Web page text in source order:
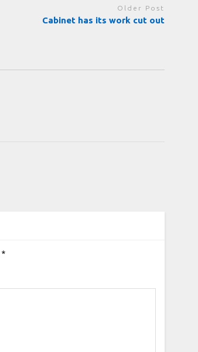
Older Post
Cabinet has its work cut out
*